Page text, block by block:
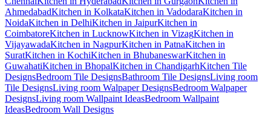
AhmedabadKitchen in KolkataKitchen in VadodaraKitchen in
NoidaKitchen in DelhiKitchen in JaipurKitchen in
CoimbatoreKitchen in LucknowKitchen in VizagKitchen in
VijayawadaKitchen in NagpurKitchen in PatnaKitchen in
SuratKitchen in KochiKitchen in BhubaneswarKitchen in
GuwahatiKitchen in BhopalKitchen in ChandigarhKitchen Tile
DesignsBedroom Tile DesignsBathroom Tile DesignsLiving room
Tile DesignsLiving room Walpaper DesignsBedroom Walpaper
DesignsLiving room Wallpaint IdeasBedroom Wallpaint
IdeasBedroom Wall Designs